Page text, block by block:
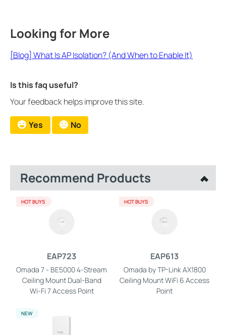
Looking for More
[Blog] What Is AP Isolation? (And When to Enable It)
Is this faq useful?
Your feedback helps improve this site.
Yes No
Recommend Products
EAP723
Omada 7 - BE5000 4-Stream
Ceiling Mount Dual-Band
Wi-Fi 7 Access Point
HOT BUYS
EAP613
Omada by TP-Link AX1800
Ceiling Mount WiFi 6 Access
Point
HOT BUYS
NEW